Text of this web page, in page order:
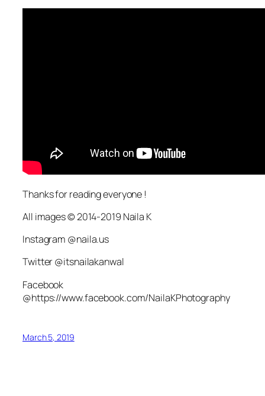
Thanks for reading everyone !
All images © 2014-2019 Naila K
Instagram @naila.us
Twitter @itsnailakanwal
Facebook
@https://www.facebook.com/NailaKPhotography
March 5, 2019